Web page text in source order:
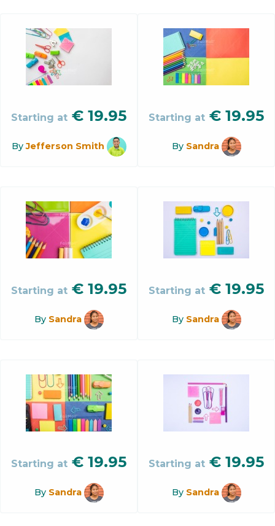
Starting at € 19.95
ByJefferson Smith
Starting at € 19.95
By Sandra
Starting at € 19.95
By Sandra
Starting at € 19.95
By Sandra
Starting at € 19.95
By Sandra
Starting at € 19.95
By Sandra